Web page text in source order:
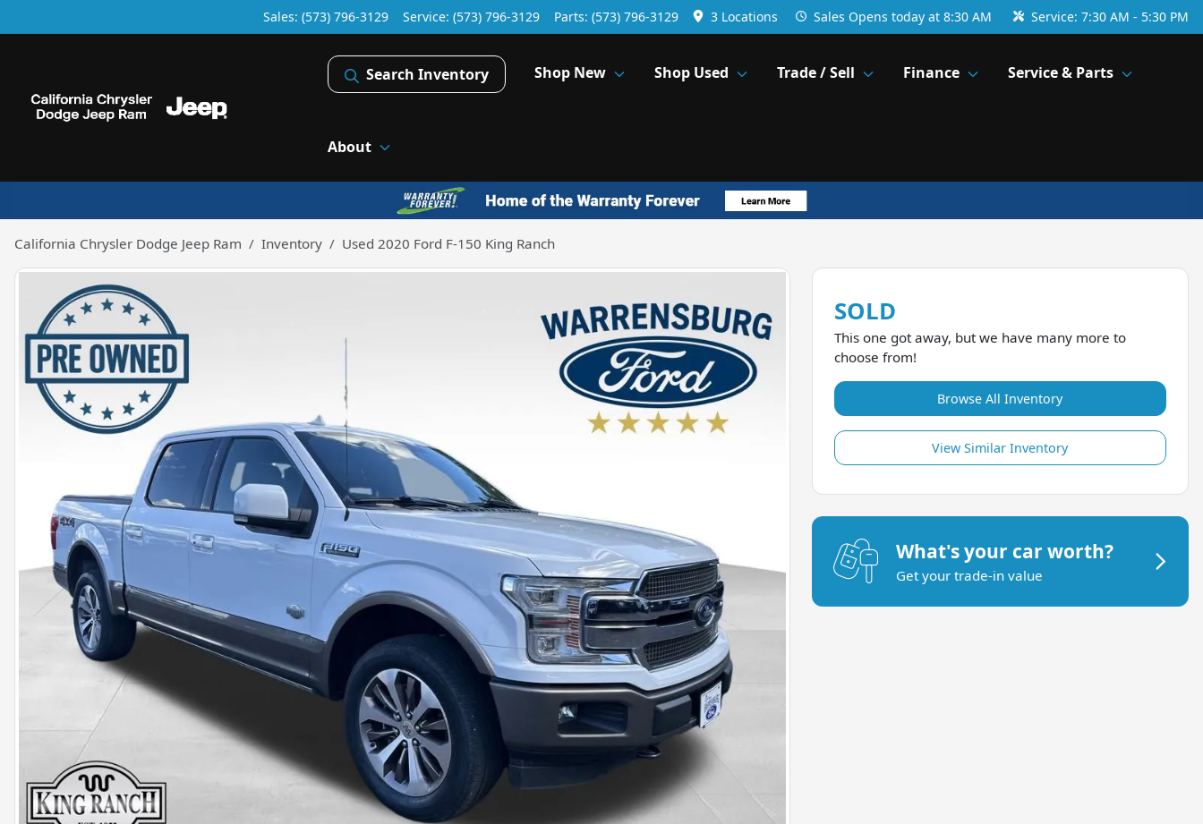
Sales: (573) 796-3129 Service: (573) 796-3129 Parts: (573) 796-3129 3 Locations Sales Opens today at 8:30 AM Service: 7:30 AM - 5:30 PM
Search Inventory Shop New Shop Used Trade / Sell Finance Service & Parts
About
California Chrysler Dodge Jeep Ram Inventory Used 2020 Ford F-150 King Ranch
SOLD
This one got away, but we have many more to
choose from!
Browse All Inventory
View Similar Inventory
What's your car worth?
Get your trade-in value